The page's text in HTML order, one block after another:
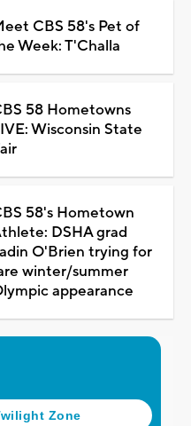
CBS 58's Pet of
Week: T'Challa
58 Hometowns
Wisconsin State
58's Hometown
DSHA grad
O'Brien trying for
winter/summer
appearance